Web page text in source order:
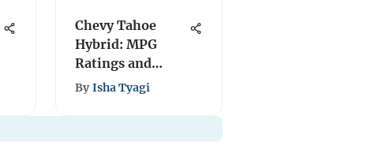
Chevy Tahoe
Hybrid: MPG
Ratings and
Performance
By Isha Tyagi